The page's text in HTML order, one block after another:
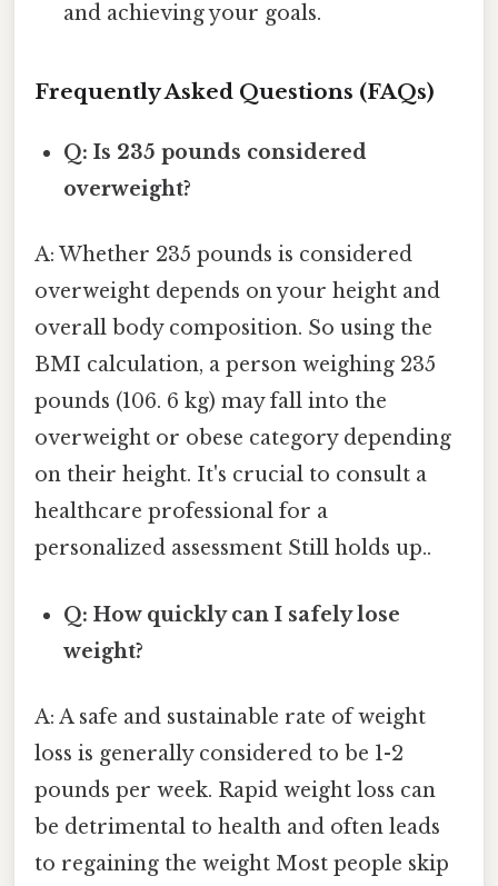
and achieving your goals.
Frequently Asked Questions (FAQs)
Q: Is 235 pounds considered
overweight?
A: Whether 235 pounds is considered
overweight depends on your height and
overall body composition. So using the
BMI calculation, a person weighing 235
pounds (106. 6 kg) may fall into the
overweight or obese category depending
on their height. It's crucial to consult a
healthcare professional for a
personalized assessment Still holds up..
Q: How quickly can I safely lose
weight?
A: A safe and sustainable rate of weight
loss is generally considered to be 1-2
pounds per week. Rapid weight loss can
be detrimental to health and often leads
to regaining the weight Most people skip